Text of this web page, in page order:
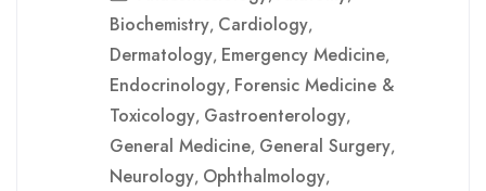
Biochemistry, Cardiology,
Dermatology, Emergency Medicine,
Endocrinology, Forensic Medicine &
Toxicology, Gastroenterology,
General Medicine, General Surgery,
Neurology, Ophthalmology,